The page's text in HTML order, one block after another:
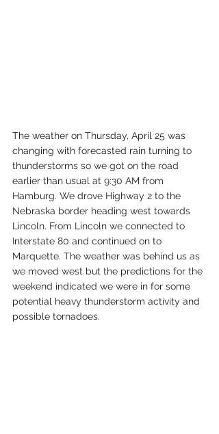
The weather on Thursday, April 25 was
changing with forecasted rain turning to
thunderstorms so we got on the road
earlier than usual at 9:30 AM from
Hamburg. We drove Highway 2 to the
Nebraska border heading west towards
Lincoln. From Lincoln we connected to
Interstate 80 and continued on to
Marquette. The weather was behind us as
we moved west but the predictions for the
weekend indicated we were in for some
potential heavy thunderstorm activity and
possible tornadoes.